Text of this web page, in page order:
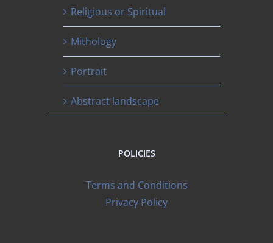
Religious or Spiritual
Mithology
Portrait
Abstract landscape
POLICIES
Terms and Conditions
Privacy Policy